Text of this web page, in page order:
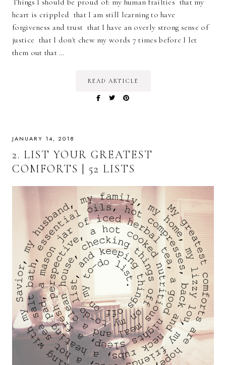
Things I should be proud of: my human frailties that my
heart is crippled that I am still learning to have
forgiveness and trust that I have an overly strong sense of
justice that I don't chew my words 7 times before I let
them out that …
READ ARTICLE
JANUARY 14, 2018
2. LIST YOUR GREATEST
COMFORTS | 52 LISTS